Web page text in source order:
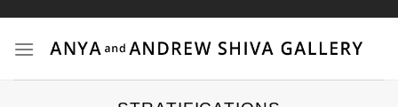
content